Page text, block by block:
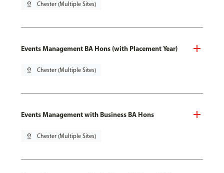
pin_drop Chester (Multiple Sites)
Events Management BA Hons (with Placement Year)
pin_drop Chester (Multiple Sites)
Events Management with Business BA Hons
pin_drop Chester (Multiple Sites)